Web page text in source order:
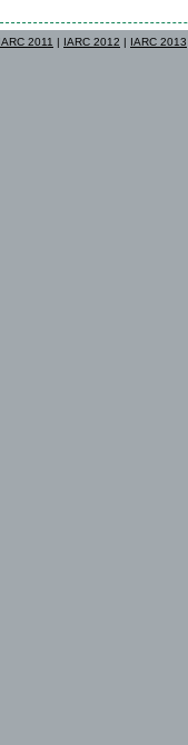
IARC 2011 IARC 2012 IARC 2013